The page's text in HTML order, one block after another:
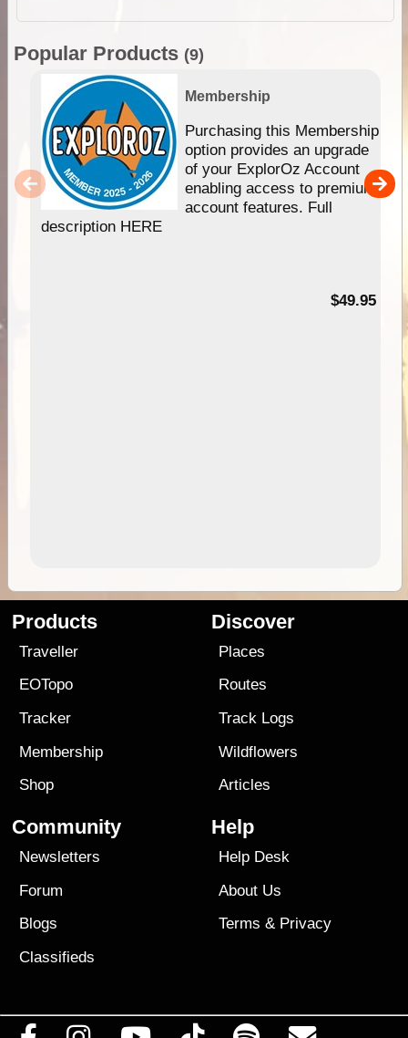
Popular Products (9)
Membership
Purchasing this Membership
option provides an upgrade
of your ExplorOz Account
enabling access to premium
account features. Full
description HERE
$49.95
Products
Traveller
EOTopo
Tracker
Membership
Shop
Discover
Places
Routes
Track Logs
Wildflowers
Articles
Community
Newsletters
Forum
Blogs
Classifieds
Help
Help Desk
About Us
Terms & Privacy